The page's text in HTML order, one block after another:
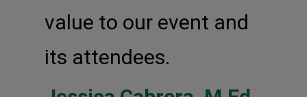
value to our event and
its attendees.